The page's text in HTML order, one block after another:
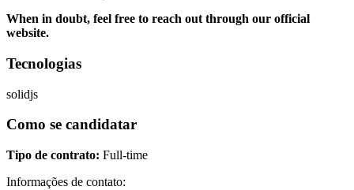
When in doubt, feel free to reach out through our official
website.
Tecnologias
solidjs
Como se candidatar
Tipo de contrato: Full-time
Informações de contato: